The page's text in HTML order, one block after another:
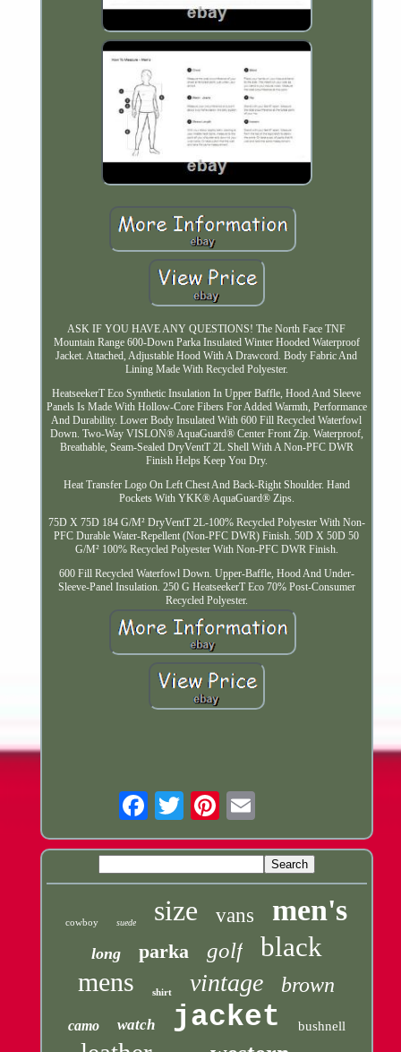
ASK IF YOU HAVE ANY QUESTIONS! The North Face TNF
Mountain Range 600-Down Parka Insulated Winter Hooded Waterproof
Jacket. Attached, Adjustable Hood With A Drawcord. Body Fabric And
Lining Made With Recycled Polyester.
HeatseekerT Eco Synthetic Insulation In Upper Baffle, Hood And Sleeve
Panels Is Made With Hollow-Core Fibers For Added Warmth, Performance
And Durability. Lower Body Insulated With 600 Fill Recycled Waterfowl
Down. Two-Way VISLON® AquaGuard® Center Front Zip. Waterproof,
Breathable, Seam-Sealed DryVentT 2L Shell With A Non-PFC DWR
Finish Helps Keep You Dry.
Heat Transfer Logo On Left Chest And Back-Right Shoulder. Hand
Pockets With YKK® AquaGuard® Zips.
75D X 75D 184 G/M² DryVentT 2L-100% Recycled Polyester With Non-
PFC Durable Water-Repellent (Non-PFC DWR) Finish. 50D X 50D 50
G/M² 100% Recycled Polyester With Non-PFC DWR Finish.
600 Fill Recycled Waterfowl Down. Upper-Baffle, Hood And Under-
Sleeve-Panel Insulation. 250 G HeatseekerT Eco 70% Post-Consumer
Recycled Polyester.
cowboy suede size vans men's
long parka golf black
mens shirt vintage brown
camo watch jacket bushnell